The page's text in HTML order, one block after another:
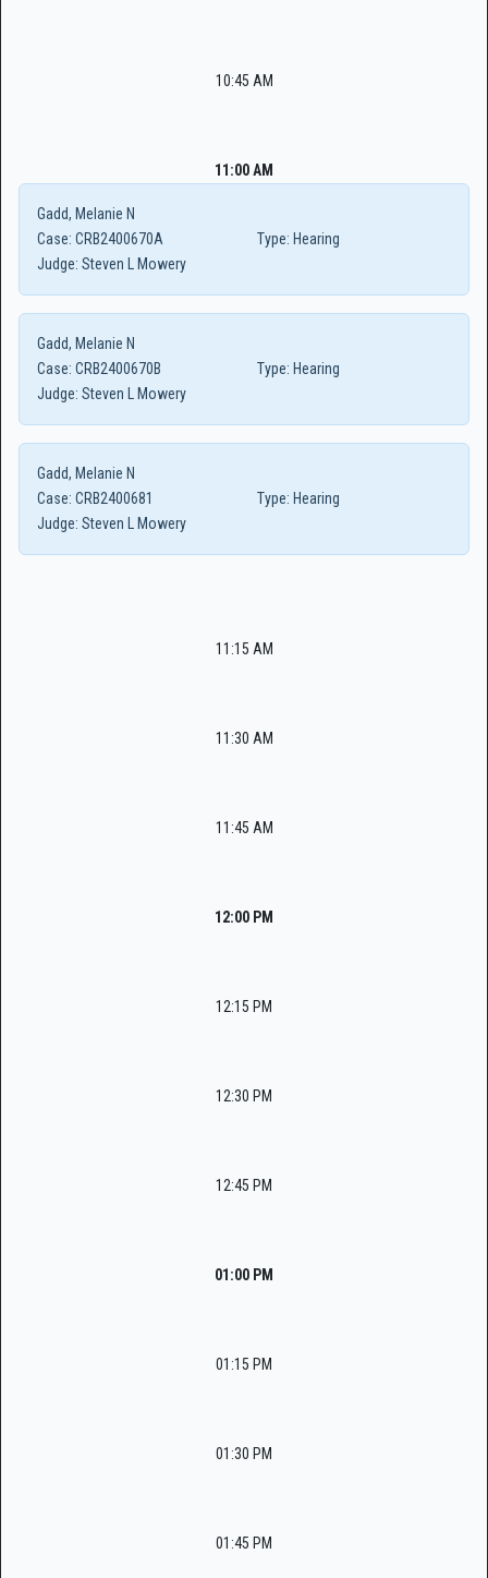
10:45 AM
11:00 AM
Gadd, Melanie N
Case: CRB2400670A Type: Hearing
Judge: Steven L Mowery
Gadd, Melanie N
Case: CRB2400670B Type: Hearing
Judge: Steven L Mowery
Gadd, Melanie N
Case: CRB2400681 Type: Hearing
Judge: Steven L Mowery
11:15 AM
11:30 AM
11:45 AM
12:00 PM
12:15 PM
12:30 PM
12:45 PM
01:00 PM
01:15 PM
01:30 PM
01:45 PM